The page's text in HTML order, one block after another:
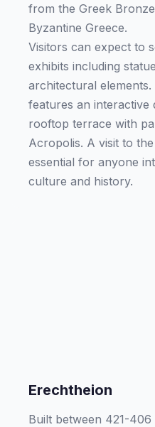
from the Greek
Byzantine Greece.
Visitors can expect to
exhibits including
architectural
features an interactive
rooftop terrace with
Acropolis. A visit to
essential for anyone
culture and history.
Erechtheion
Built between 421-406